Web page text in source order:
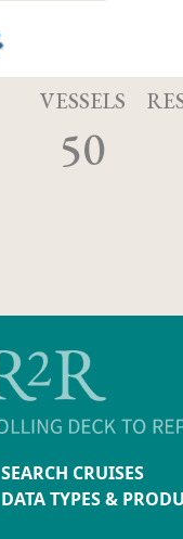
VESSELS
50
SEARCH CRUISES
DATA TYPES &